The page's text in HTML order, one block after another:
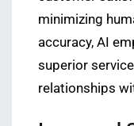
minimizing
accuracy, AI
superior
relationships